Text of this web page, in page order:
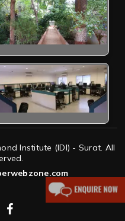
Institute (IDI) - Surat. All
facebook